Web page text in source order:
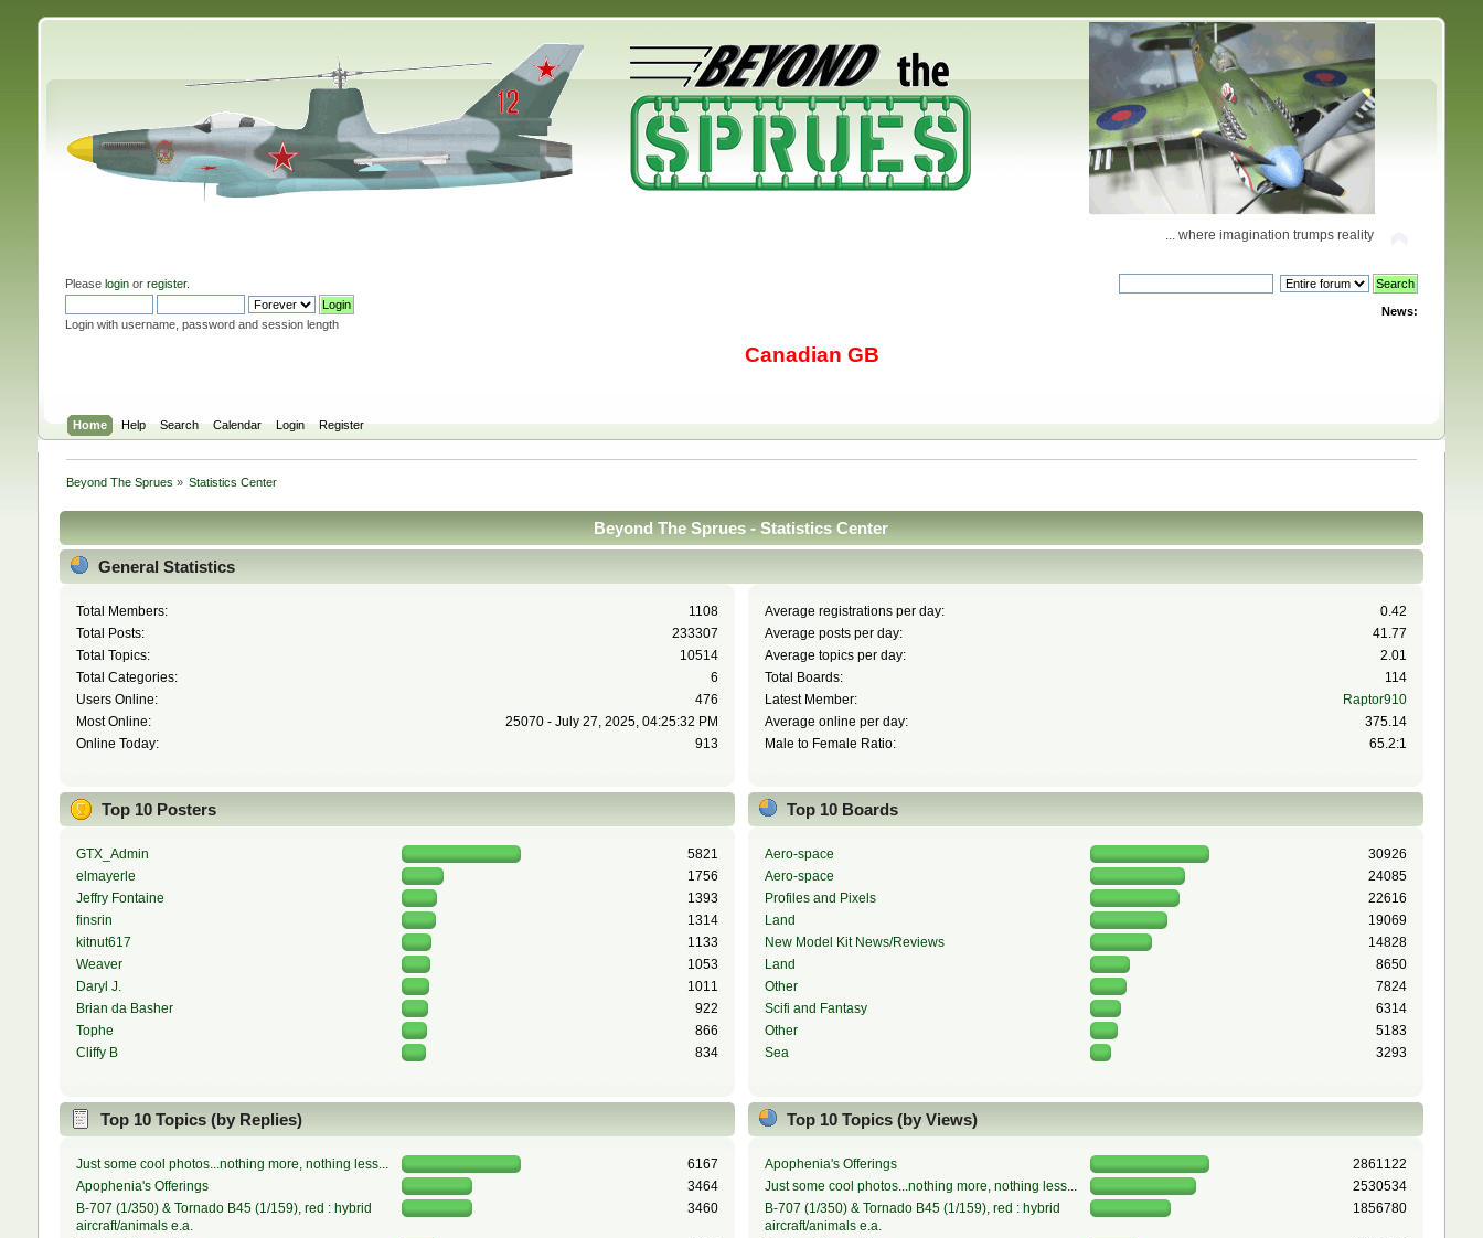
... where imagination trumps reality
Please loginor register.
Login with username, password and session length
News:
Canadian GB
Home Help Search Calendar Login Register
Beyond The Sprues » Statistics Center
Beyond The Sprues - Statistics Center
General Statistics
Total Members:
1108
Total Posts:
233307
Total Topics:
10514
Total Categories:
6
Users Online:
476
Most Online:
25070 - July 27, 2025, 04:25:32 PM
Online Today:
913
Average registrations per day:
0.42
Average posts per day:
41.77
Average topics per day:
2.01
Total Boards:
114
Latest Member:
Raptor910
Average online per day:
375.14
Male to Female Ratio:
65.2:1
Top 10 Posters
GTX_Admin
5821
elmayerle
1756
Jeffry Fontaine
1393
finsrin
1314
kitnut617
1133
Weaver
1053
Daryl J.
1011
Brian da Basher
922
Tophe
866
Cliffy B
834
Top 10 Boards
Aero-space
30926
Aero-space
24085
Profiles and Pixels
22616
Land
19069
New Model Kit News/Reviews
14828
Land
8650
Other
7824
Scifi and Fantasy
6314
Other
5183
Sea
3293
Top 10 Topics (by Replies)
Just some cool photos...nothing more, nothing less...
6167
Apophenia's Offerings
3464
B-707 (1/350) & Tornado B45 (1/159), red : hybrid
aircraft/animals e.a.
3460
Top 10 Topics (by Views)
Apophenia's Offerings
2861122
Just some cool photos...nothing more, nothing less...
2530534
B-707 (1/350) & Tornado B45 (1/159), red : hybrid
aircraft/animals e.a.
1856780